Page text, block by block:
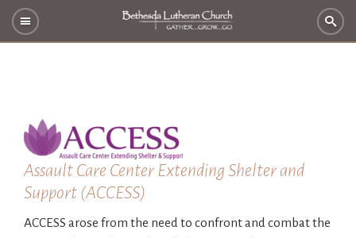
Assault Care Center Extending Shelter and
Support (ACCESS)
ACCESS arose from the need to confront and combat the